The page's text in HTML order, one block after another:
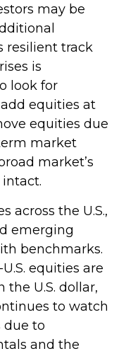
may be
resilient track
is
look for
equities at
equities due
market
market’s
across the U.S.,
emerging
benchmarks.
equities are
U.S. dollar,
to watch
due to
and the